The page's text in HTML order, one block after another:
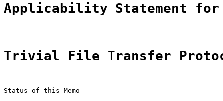
Applicability Statement
Trivial File Transfer
Status of this Memo